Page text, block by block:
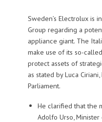
Sweden’s Electrolux is
Group regarding a
appliance giant. The
make use of its so-
protect assets of
as stated by Luca
Parliament.
He clarified that the
Adolfo Urso, Minister